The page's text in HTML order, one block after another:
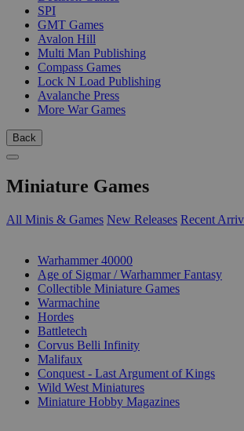
SPI
GMT Games
Avalon Hill
Multi Man Publishing
Compass Games
Lock N Load Publishing
Avalanche Press
More War Games
Back
Miniature Games
All Minis & Games New Releases Recent
Warhammer 40000
Age of Sigmar / Warhammer Fantasy
Collectible Miniature Games
Warmachine
Hordes
Battletech
Corvus Belli Infinity
Malifaux
Conquest - Last Argument of Kings
Wild West Miniatures
Miniature Hobby Magazines